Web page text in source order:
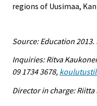
regions of Uusimaa,
Source: Education
Inquiries: Ritva
09 1734 3678,
Director in charge: Riitta